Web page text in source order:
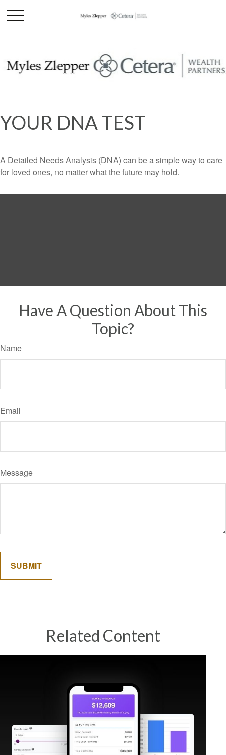
YOUR DNA TEST
A Detailed Needs Analysis (DNA) can be a simple way to care
for loved ones, no matter what the future may hold.
Have A Question About This
Topic?
Name
Email
Message
Related Content